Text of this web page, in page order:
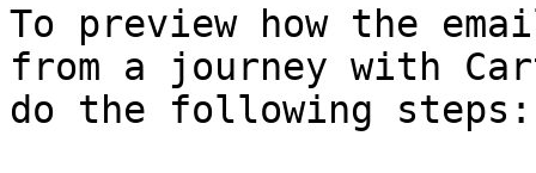
To preview how the
from a journey with
do the following steps: